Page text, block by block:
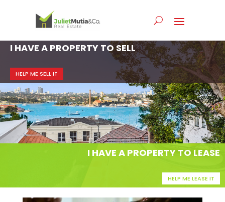
I HAVE A PROPERTY TO SELL
HELP ME SELL IT
I HAVE A PROPERTY TO LEASE
HELP ME LEASE IT